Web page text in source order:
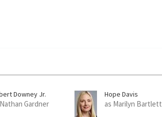
Downey Jr.
Gardner
Hope Davis
as Marilyn Bartlett